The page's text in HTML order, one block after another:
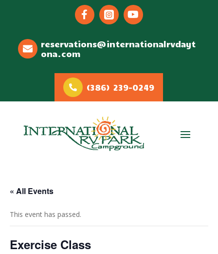
  
reservations@internationalrvdayt
ona.com
(386) 239-0249
« All Events
This event has passed.
Exercise Class